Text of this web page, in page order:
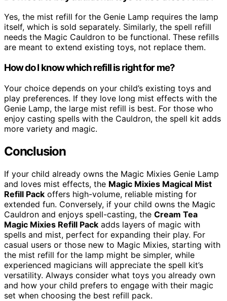
Yes, the mist refill for the Genie Lamp requires the lamp
itself, which is sold separately. Similarly, the spell refill
needs the Magic Cauldron to be functional. These refills
are meant to extend existing toys, not replace them.
How do I know which refill is right for me?
Your choice depends on your child’s existing toys and
play preferences. If they love long mist effects with the
Genie Lamp, the large mist refill is best. For those who
enjoy casting spells with the Cauldron, the spell kit adds
more variety and magic.
Conclusion
If your child already owns the Magic Mixies Genie Lamp
and loves mist effects, the Magic Mixies Magical Mist
Refill Pack offers high-volume, reliable misting for
extended fun. Conversely, if your child owns the Magic
Cauldron and enjoys spell-casting, the Cream Tea
Magic Mixies Refill Pack adds layers of magic with
spells and mist, perfect for expanding their play. For
casual users or those new to Magic Mixies, starting with
the mist refill for the lamp might be simpler, while
experienced magicians will appreciate the spell kit’s
versatility. Always consider what toys you already own
and how your child prefers to engage with their magic
set when choosing the best refill pack.